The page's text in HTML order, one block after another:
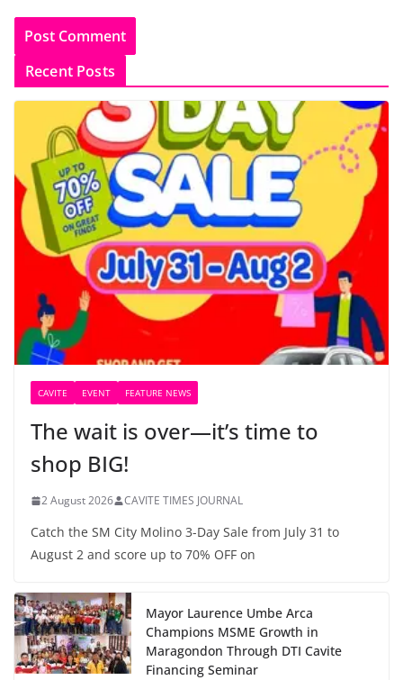
Recent Posts
CAVITE EVENT FEATURE NEWS
The wait is over—it’s time to
shop BIG!
2 August 2026 CAVITE TIMES JOURNAL
Catch the SM City Molino 3-Day Sale from July 31 to
August 2 and score up to 70% OFF on
Mayor Laurence Umbe Arca
Champions MSME Growth in
Maragondon Through DTI Cavite
Financing Seminar